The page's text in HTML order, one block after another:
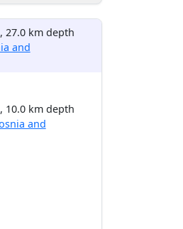
, 27.0 km depth
and
, 10.0 km depth
and